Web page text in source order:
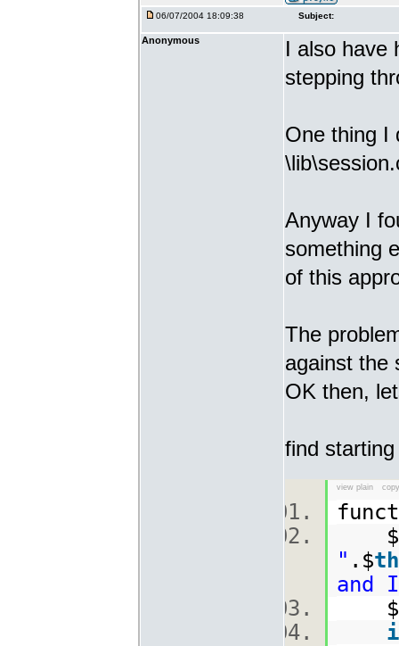
06/07/2004 18:09:38 Subject:
Anonymous
I also have
stepping
One thing I
Anyway I
something
of this
The
against the
OK then,
find
view plain
$
" .$
and